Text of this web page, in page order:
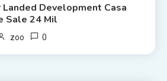
Development Casa
Sale 24 Mil
zoo 0